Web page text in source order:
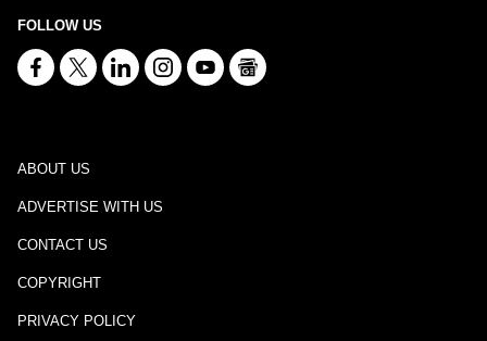
FOLLOW US
ABOUT US
ADVERTISE WITH US
CONTACT US
COPYRIGHT
PRIVACY POLICY